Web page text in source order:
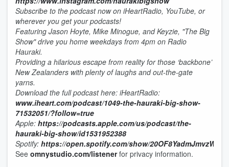
Subscribe to the podcast now on iHeartRadio, YouTube, or
wherever you get your podcasts!
Featuring Jason Hoyte, Mike Minogue, and Keyzie, "The Big
Show" drive you home weekdays from 4pm on Radio
Hauraki.
Providing a hilarious escape from reality for those ‘backbone’
New Zealanders with plenty of laughs and out-the-gate
yarns.
Download the full podcast here: iHeartRadio:
www.iheart.com/podcast/1049-the-hauraki-big-show-
71532051/?follow=true
Apple: https://podcasts.apple.com/us/podcast/the-
hauraki-big-show/id1531952388
Spotify: https://open.spotify.com/show/
See omnystudio.com/listenerfor privacy information.